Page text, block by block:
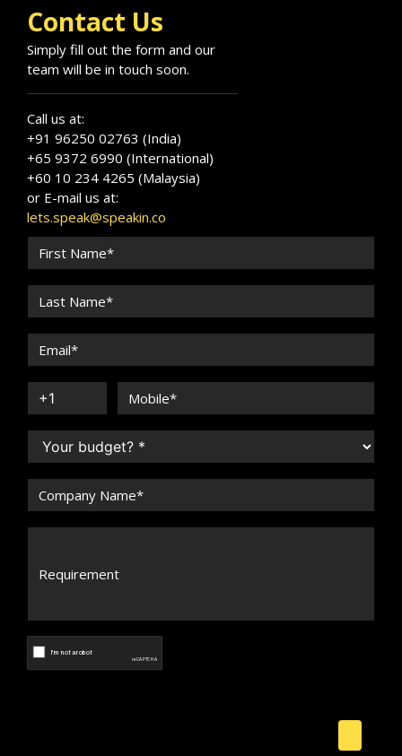
Contact Us
Simply fill out the form and our
team will be in touch soon.
Call us at:
+91 96250 02763 (India)
+65 9372 6990 (International)
+60 10 234 4265 (Malaysia)
or E-mail us at:
lets.speak@speakin.co